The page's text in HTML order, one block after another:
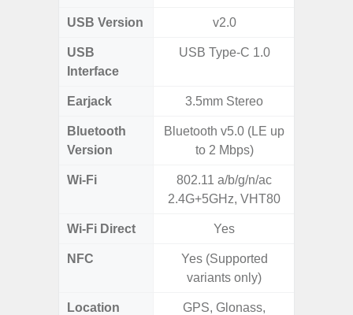
USB Version v2.0
USB
Interface
USB Type-C 1.0
Earjack 3.5mm Stereo
Bluetooth
Version
Bluetooth v5.0 (LE up
to 2 Mbps)
Wi-Fi
802.11 a/b/g/n/ac
2.4G+5GHz, VHT80
Wi-Fi Direct Yes
NFC
Yes (Supported
variants only)
Location
GPS, Glonass,